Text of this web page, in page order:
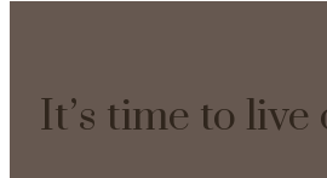
It’s time to live